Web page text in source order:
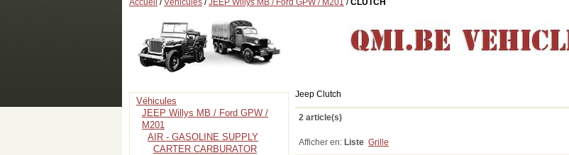
Accueil /Véhicules /JEEP Willys MB / Ford GPW / M201 /CLUTCH
Jeep Clutch
2 article(s)
Afficher en: Liste Grille
Véhicules
JEEP Willys MB / Ford GPW /
M201
AIR - GASOLINE SUPPLY
CARTER CARBURATOR